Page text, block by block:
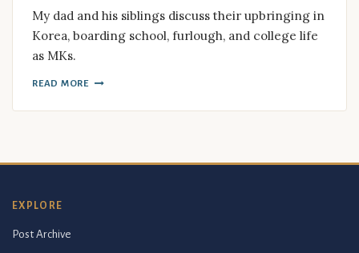
My dad and his siblings discuss their upbringing in
Korea, boarding school, furlough, and college life
as MKs.
READ MORE
EXPLORE
Post Archive